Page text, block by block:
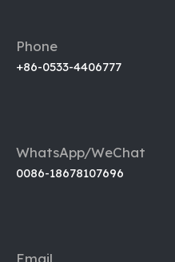
Phone
+86-0533-4406777
WhatsApp/WeChat
0086-18678107696
Email